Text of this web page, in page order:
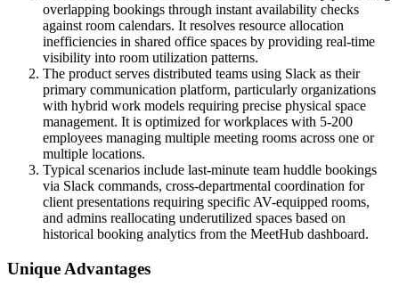
overlapping bookings through instant availability checks
against room calendars. It resolves resource allocation
inefficiencies in shared office spaces by providing real-time
visibility into room utilization patterns.
The product serves distributed teams using Slack as their
primary communication platform, particularly organizations
with hybrid work models requiring precise physical space
management. It is optimized for workplaces with 5-200
employees managing multiple meeting rooms across one or
multiple locations.
Typical scenarios include last-minute team huddle bookings
via Slack commands, cross-departmental coordination for
client presentations requiring specific AV-equipped rooms,
and admins reallocating underutilized spaces based on
historical booking analytics from the MeetHub dashboard.
Unique Advantages